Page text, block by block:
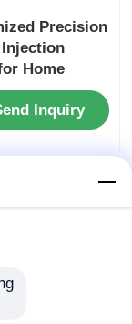
Precision
Home
with Long
Inquiry